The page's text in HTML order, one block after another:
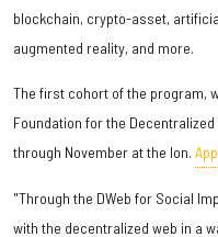
blockchain, crypto-asset,
augmented reality, and more.
The first cohort of the program,
Foundation for the
through November at the Ion. A
"Through the DWeb for Social
with the decentralized web in a